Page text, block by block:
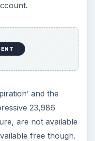
and the
23,986
are not available
free though.